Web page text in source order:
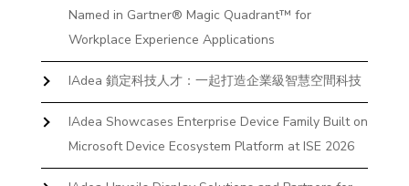
Named in Gartner® Magic Quadrant™ for
Workplace Experience Applications
IAdea 鎖定科技人才：一起打造企業級智慧空間科技
IAdea Showcases Enterprise Device Family Built on
Microsoft Device Ecosystem Platform at ISE 2026